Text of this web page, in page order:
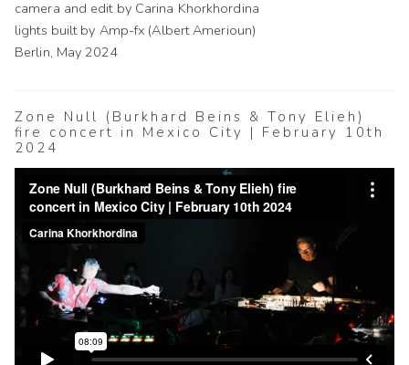
camera and edit by Carina Khorkhordina
lights built by Amp-fx (Albert Amerioun)
Berlin, May 2024
Zone Null (Burkhard Beins & Tony Elieh)
fire concert in Mexico City | February 10th
2024